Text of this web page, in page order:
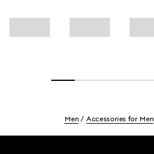
Men Accessories for Men